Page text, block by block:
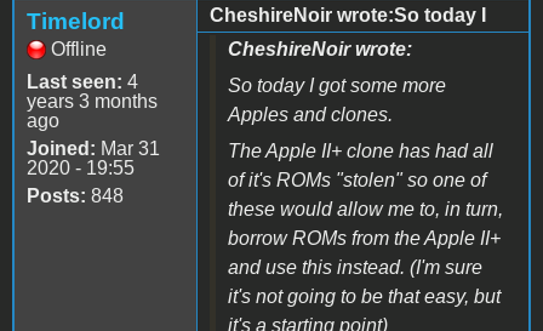
Timelord
Offline
Last seen: 4
years 3 months
ago
Joined: Mar 31
2020 - 19:55
Posts: 848
CheshireNoir wrote:So today I
CheshireNoir wrote:
So today I got some more
Apples and clones.
The Apple II+ clone has had all
of it's ROMs "stolen" so one of
these would allow me to, in turn,
borrow ROMs from the Apple II+
and use this instead. (I'm sure
it's not going to be that easy, but
it's a starting point)